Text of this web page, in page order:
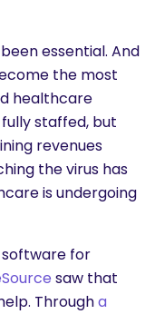
essential. And
the most
healthcare
staffed, but
revenues
the virus has
is undergoing
for
saw that
Througha